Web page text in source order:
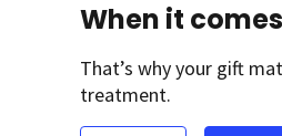
When it
That’s why your gift
treatment.